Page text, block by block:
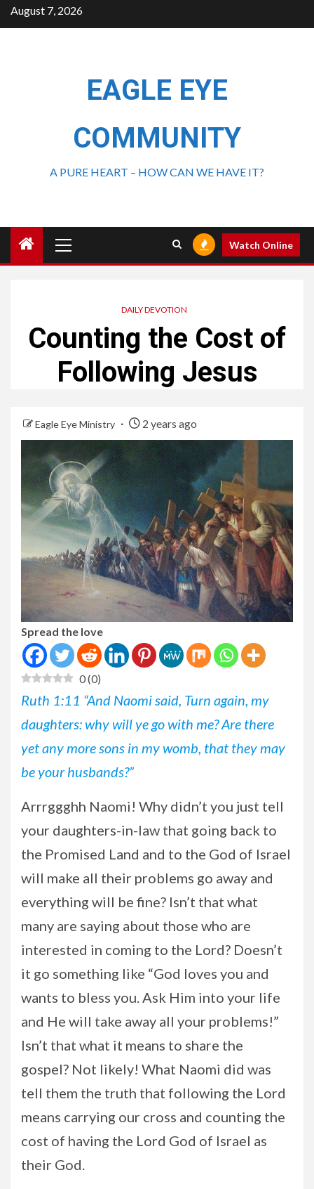
August 7, 2026
EAGLE EYE
COMMUNITY
A PURE HEART – HOW CAN WE HAVE IT?
Watch Online
DAILY DEVOTION
Counting the Cost of
Following Jesus
Eagle Eye Ministry 2 years ago
Spread the love
0(0)
Ruth 1:11 “And Naomi said, Turn again, my
daughters: why will ye go with me? Are there
yet any more sons in my womb, that they may
be your husbands?”
Arrrggghh Naomi! Why didn’t you just tell
your daughters-in-law that going back to
the Promised Land and to the God of Israel
will make all their problems go away and
everything will be fine? Isn’t that what
many are saying about those who are
interested in coming to the Lord? Doesn’t
it go something like “God loves you and
wants to bless you. Ask Him into your life
and He will take away all your problems!”
Isn’t that what it means to share the
gospel? Not likely! What Naomi did was
tell them the truth that following the Lord
means carrying our cross and counting the
cost of having the Lord God of Israel as
their God.